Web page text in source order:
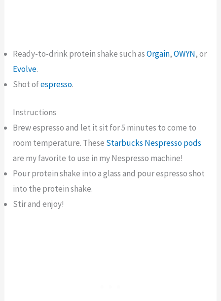
Ready-to-drink protein shake such asOrgain,OWYN, or
Evolve.
Shot ofespresso.
Instructions
Brew espresso and let it sit for 5 minutes to come to
room temperature. These Starbucks Nespresso pods
are my favorite to use in my Nespresso machine!
Pour protein shake into a glass and pour espresso shot
into the protein shake.
Stir and enjoy!